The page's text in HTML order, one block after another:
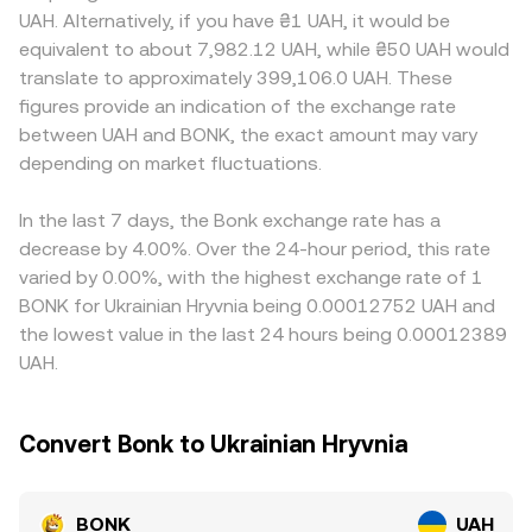
fiat conversion—can alter access and volumes, impacting
the observed BONK/UAH conversion rate. Shorter‑term
dynamics include derivatives funding rates on BONK
perpetuals, any emerging options expiries where
available, and large whale transfers between Solana
wallets and centralized exchanges; these flows can thin
structural drivers.
reference pricing. In an AMM pool, the product of the
token reserves is kept constant (x × y = k), and the
instantaneous price is the ratio of reserves (price ≈ y/x).
Large trades against these pools move the price by
shifting the reserve balances, and those on‑chain prints
can feed into centralized quotes via arbitrage, ultimately
shaping the BONK/UAH conversion rate presented to
Access to UAH rails, local banking conditions, and
compliance requirements in Ukraine can affect how easily
participants can price BONK against UAH directly. Many
markets quote BONK against USDT or USDC first, then
translate into UAH, so any premium or discount in
USDT/UAH or USDC/UAH markets will flow through to the
displayed BONK/UAH rate. Arbitrage helps align prices—
where it is richer—but frictions such as transfer times
between Solana and exchanges, UAH deposit and
withdrawal constraints, fees, and risk limits mean the
alignment is not instantaneous, allowing temporary
differences to persist.
UAH. Alternatively, if you have ₴1 UAH, it would be
equivalent to about 7,982.12 UAH, while ₴50 UAH would
translate to approximately 399,106.0 UAH. These
figures provide an indication of the exchange rate
between UAH and BONK, the exact amount may vary
depending on market fluctuations.
In the last 7 days, the Bonk exchange rate has a
decrease by 4.00%. Over the 24-hour period, this rate
varied by 0.00%, with the highest exchange rate of 1
BONK for Ukrainian Hryvnia being 0.00012752 UAH and
the lowest value in the last 24 hours being 0.00012389
UAH.
Convert Bonk to Ukrainian Hryvnia
BONK UAH